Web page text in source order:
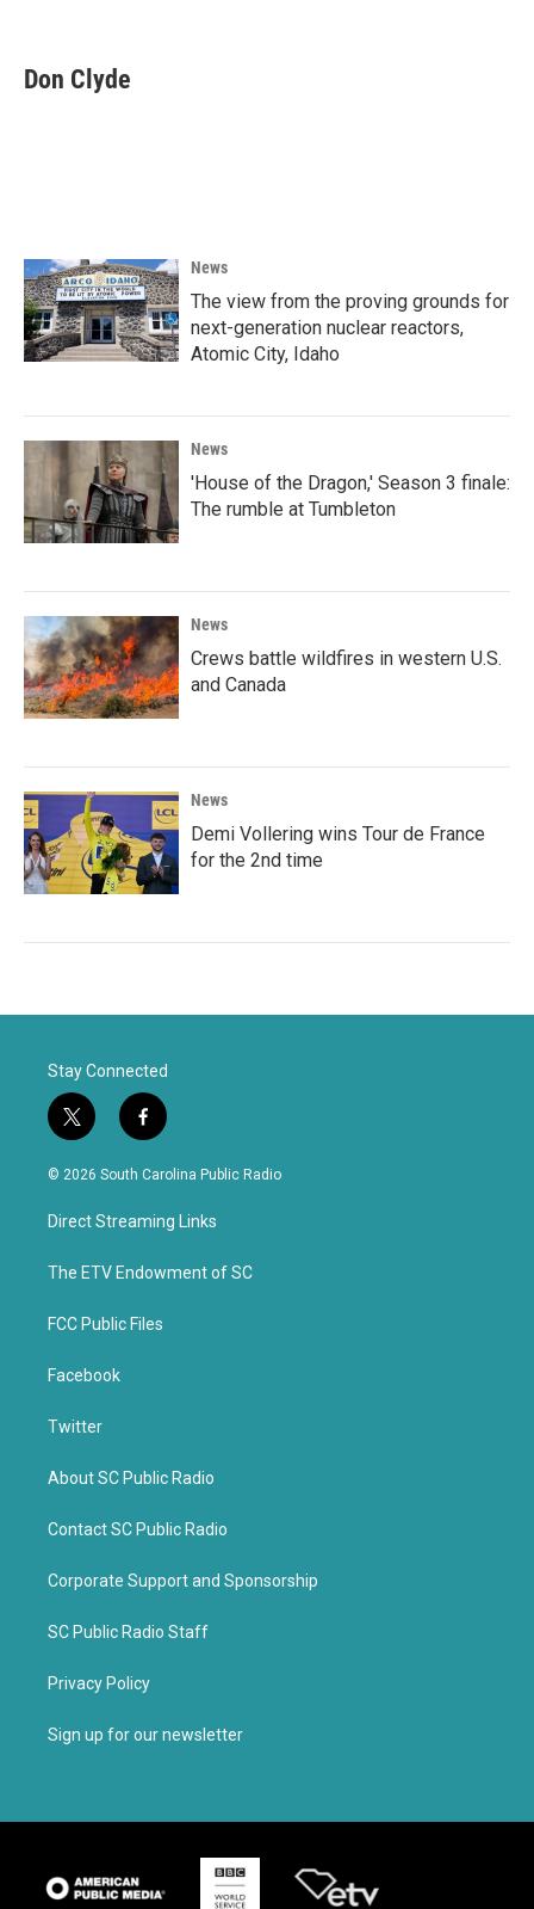
Don Clyde
News
The view from the proving grounds for
next-generation nuclear reactors,
Atomic City, Idaho
News
'House of the Dragon,' Season 3 finale:
The rumble at Tumbleton
News
Crews battle wildfires in western U.S.
and Canada
News
Demi Vollering wins Tour de France
for the 2nd time
Stay Connected
t
w
i
t
e
f
a
c
b
o
k
© 2026 South Carolina Public Radio
Direct Streaming Links
The ETV Endowment of SC
FCC Public Files
Facebook
Twitter
About SC Public Radio
Contact SC Public Radio
Corporate Support and Sponsorship
SC Public Radio Staff
Privacy Policy
Sign up for our newsletter